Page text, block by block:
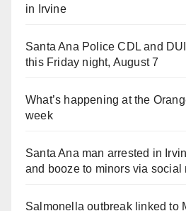
in Irvine
Santa Ana Police CDL and
this Friday night, August 7
What’s happening at the
week
Santa Ana man arrested in
and booze to minors via social
Salmonella outbreak linked to